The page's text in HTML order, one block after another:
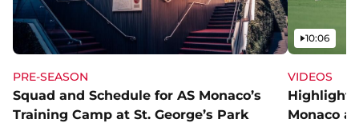
PRE-SEASON
Squad and Schedule for AS Monaco’s
Training Camp at St. George’s Park
VIDEOS
Monaco
Video
10:06